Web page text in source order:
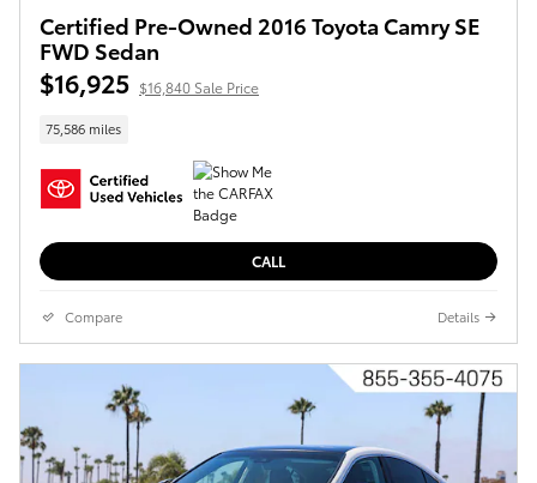
Certified Pre-Owned 2016 Toyota Camry SE
FWD Sedan
$16,925 $16,840 Sale Price
75,586 miles
CALL
Compare Details